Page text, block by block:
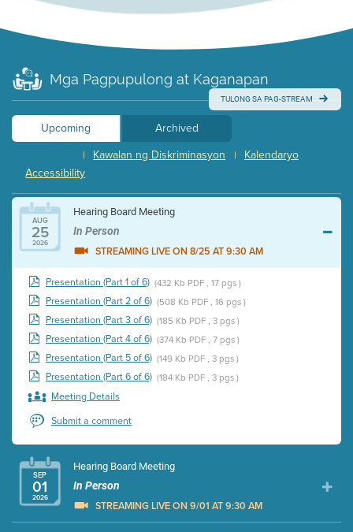
Mga Pagpupulong at Kaganapan
TULONG SA PAG-STREAM
Upcoming
Archived
Kalendaryo
|
Kawalan ng Diskriminasyon
|
Accessibility
AUG
25
2026
Hearing Board Meeting
In Person
STREAMING LIVE ON 8/25 AT 9:30 AM
Presentation (Part 1 of 6) (432 Kb PDF , 17 pgs )
Presentation (Part 2 of 6) (508 Kb PDF , 16 pgs )
Presentation (Part 3 of 6) (185 Kb PDF , 3 pgs )
Presentation (Part 4 of 6) (374 Kb PDF , 7 pgs )
Presentation (Part 5 of 6) (149 Kb PDF , 3 pgs )
Presentation (Part 6 of 6) (184 Kb PDF , 3 pgs )
Meeting Details
Submit a comment
SEP
01
2026
Hearing Board Meeting
In Person
STREAMING LIVE ON 9/01 AT 9:30 AM